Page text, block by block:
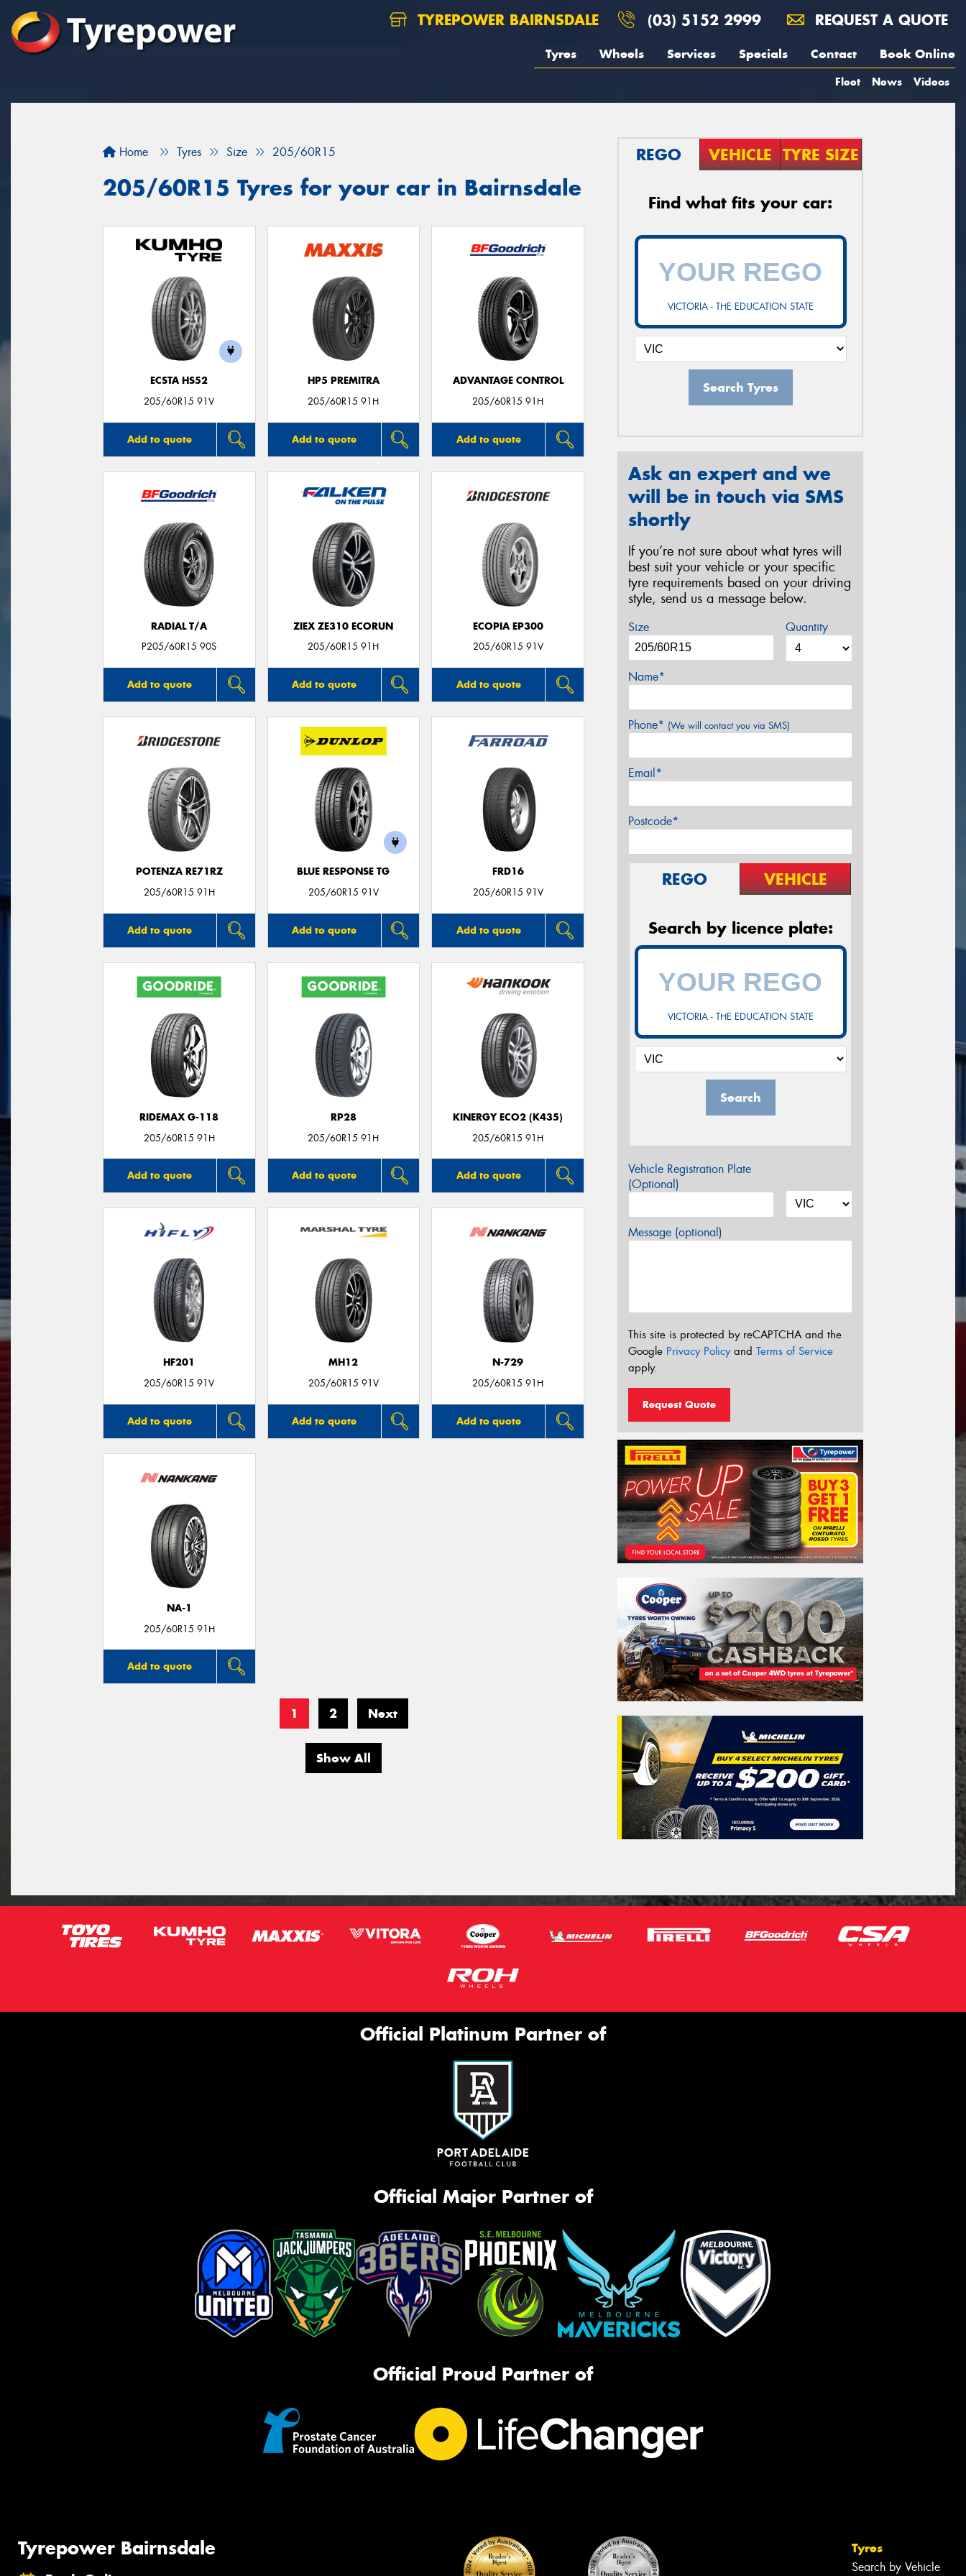
TYREPOWER BAIRNSDALE (03) 5152 2999 REQUEST A QUOTE
Tyres Wheels Services Specials Contact Book Online
Fleet News Videos
Home Tyres Size 205/60R15
205/60R15 Tyres for your car in Bairnsdale
ECSTA HS52
205/60R15 91V
Add to quote
HP5 PREMITRA
205/60R15 91H
Add to quote
ADVANTAGE CONTROL
205/60R15 91H
Add to quote
RADIAL T/A
P205/60R15 90S
Add to quote
ZIEX ZE310 ECORUN
205/60R15 91H
Add to quote
ECOPIA EP300
205/60R15 91V
Add to quote
POTENZA RE71RZ
205/60R15 91H
Add to quote
BLUE RESPONSE TG
205/60R15 91V
Add to quote
FRD16
205/60R15 91V
Add to quote
RIDEMAX G-118
205/60R15 91H
Add to quote
RP28
205/60R15 91H
Add to quote
KINERGY ECO2 (K435)
205/60R15 91H
Add to quote
HF201
205/60R15 91V
Add to quote
MH12
205/60R15 91V
Add to quote
N-729
205/60R15 91H
Add to quote
NA-1
205/60R15 91H
Add to quote
1 2 Next
Show All
REGO VEHICLE TYRE SIZE
Find what fits your car:
VICTORIA - THE EDUCATION STATE
Search Tyres
Ask an expert and we
will be in touch via SMS
shortly
If you’re not sure about what tyres will
best suit your vehicle or your specific
tyre requirements based on your driving
style, send us a message below.
Size Quantity
Name*
Phone* (We will contact you via SMS)
Email*
Postcode*
REGO VEHICLE
Search by licence plate:
VICTORIA - THE EDUCATION STATE
Search
Vehicle Registration Plate
(Optional)
Message (optional)
This site is protected by reCAPTCHA and the
Google Privacy Policyand Terms of Service
apply.
Request Quote
Official Platinum Partner of
Official Major Partner of
Official Proud Partner of
Tyrepower Bairnsdale Tyres
Search by Vehicle